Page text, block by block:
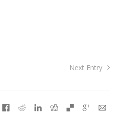
Next Entry